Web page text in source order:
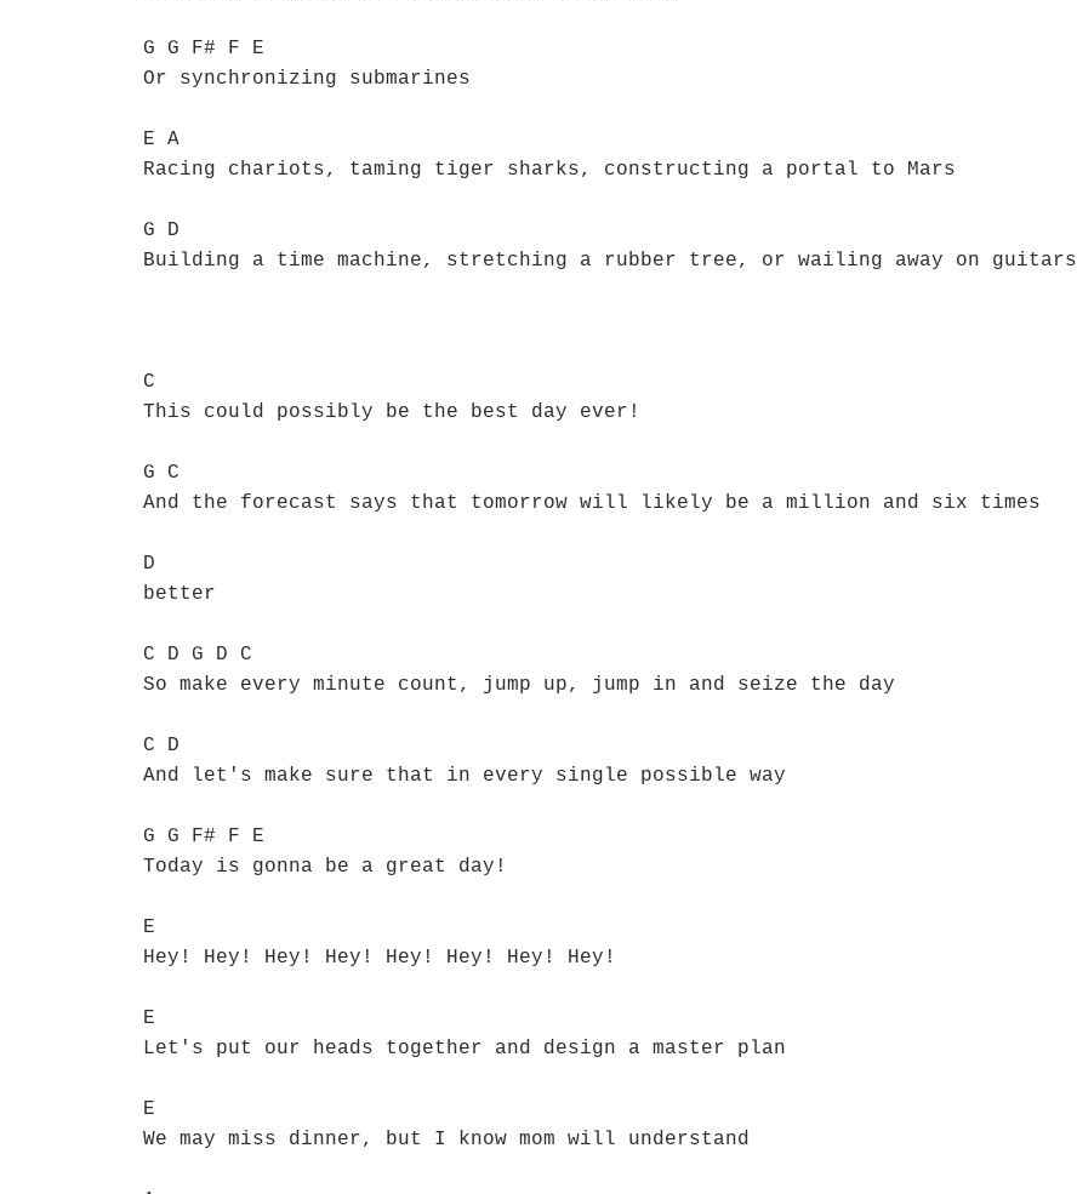
G G F# F E
Or synchronizing submarines
E A
Racing chariots, taming tiger sharks, constructing a portal to Mars
G D
Building a time machine, stretching a rubber tree, or wailing away on guitars
C
This could possibly be the best day ever!
G C
And the forecast says that tomorrow will likely be a million and six times
D
better
C D G D C
So make every minute count, jump up, jump in and seize the day
C D
And let's make sure that in every single possible way
G G F# F E
Today is gonna be a great day!
E
Hey! Hey! Hey! Hey! Hey! Hey! Hey! Hey!
E
Let's put our heads together and design a master plan
E
We may miss dinner, but I know mom will understand